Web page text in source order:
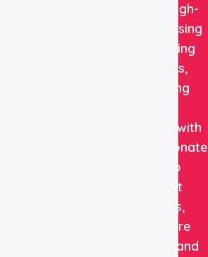
reliable, high-
quality nursing
and staffing
solutions,
combining
expertise with
compassionate
care to
support
patients,
healthcare
facilities, and